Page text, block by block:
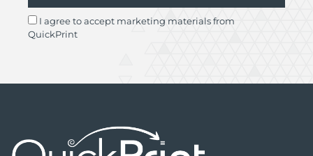
I agree to accept marketing materials from
QuickPrint